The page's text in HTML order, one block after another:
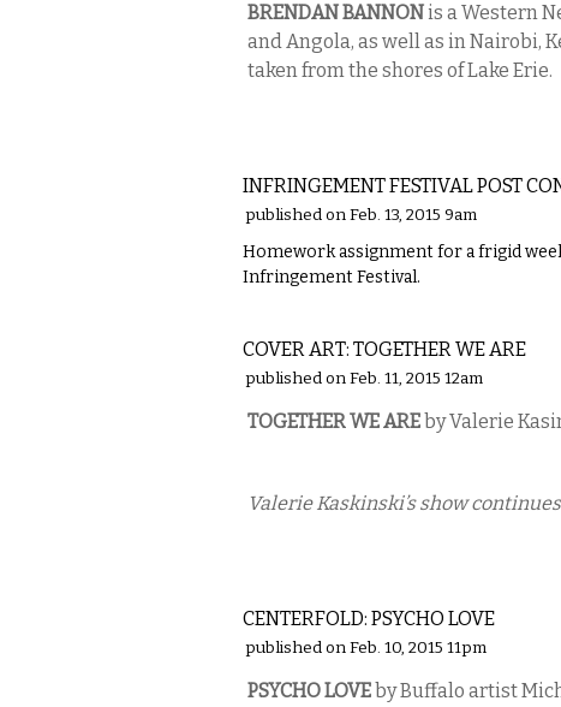
BRENDAN BANNONis a Western
and Angola, as well as in Nairobi,
taken from the shores of Lake Erie.
INFRINGEMENT FESTIVAL POST
published on Feb. 13, 2015 9am
Homework assignment for a frigid
Infringement Festival.
COVER ART: TOGETHER WE ARE
published on Feb. 11, 2015 12am
TOGETHER WE AREby Valerie
Valerie Kaskinski’s show
CENTERFOLD: PSYCHO LOVE
published on Feb. 10, 2015 11pm
PSYCHO LOVEby Buffalo artist